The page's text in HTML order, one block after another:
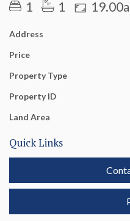
Electricity passes through
1 1
Address
Price
Property Type
Property ID
Land Area
Quick Links